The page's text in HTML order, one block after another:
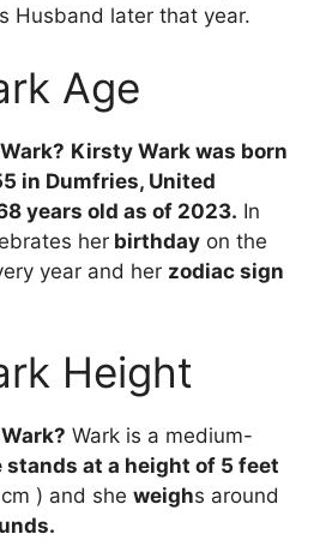
Husband later that year.
Age
Kirsty Wark was born
in Dumfries, United
years old as of 2023. In
her birthday on the
year and her zodiac sign
Height
Wark is a medium-
stands at a height of 5 feet
) and she weighs around